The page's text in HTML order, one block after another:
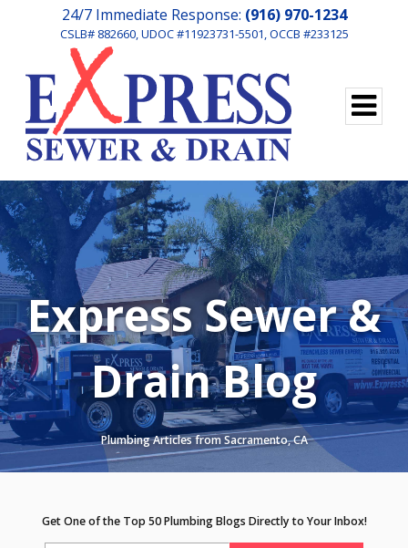
24/7 Immediate Response: (916) 970-1234
CSLB# 882660, UDOC #11923731-5501, OCCB #233125
Express Sewer &
Drain Blog
Plumbing Articles from Sacramento, CA
Get One of the Top 50 Plumbing Blogs Directly to Your Inbox!